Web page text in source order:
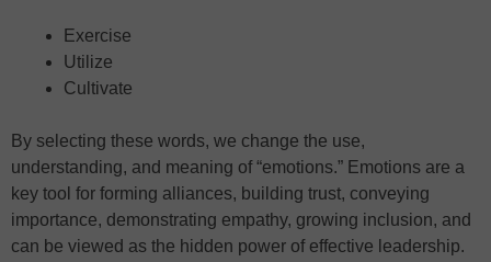
Exercise
Utilize
Cultivate
By selecting these words, we change the use,
understanding, and meaning of “emotions.” Emotions are a
key tool for forming alliances, building trust, conveying
importance, demonstrating empathy, growing inclusion, and
can be viewed as the hidden power of effective leadership.